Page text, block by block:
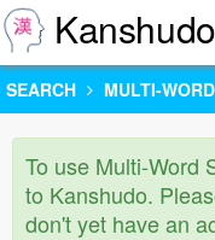
Kanshudo
SEARCH MULTI-
To use Multi-Word
to Kanshudo.
don't yet have an